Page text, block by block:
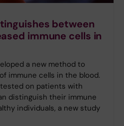
between
immune cells in
a new method to
immune cells in the blood.
on patients with
distinguish their immune
individuals, a new study